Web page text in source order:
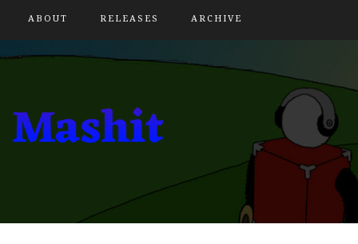
ABOUT RELEASES ARCHIVE